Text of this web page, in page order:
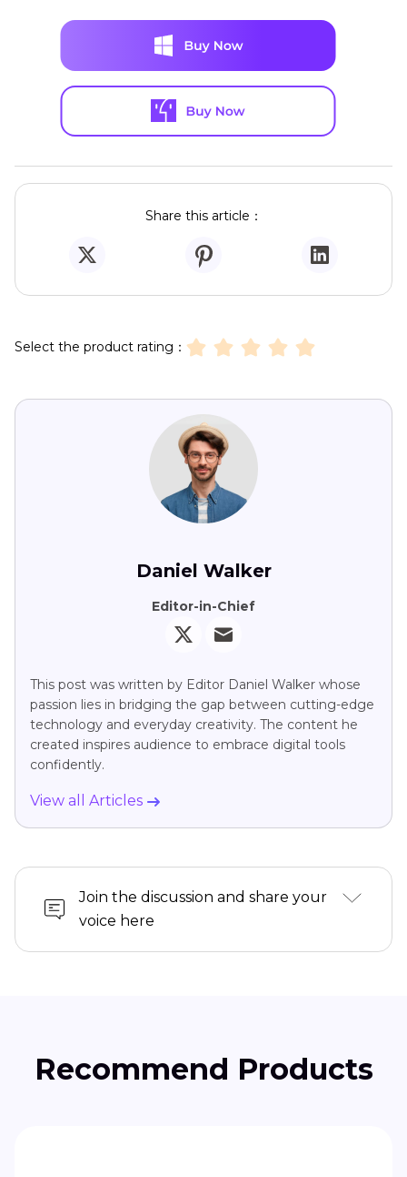
Share this article：
Select the product rating：
Daniel Walker
Editor-in-Chief
This post was written by Editor Daniel Walker whose
passion lies in bridging the gap between cutting-edge
technology and everyday creativity. The content he
created inspires audience to embrace digital tools
confidently.
View all Articles
Join the discussion and share your
voice here
Recommend Products